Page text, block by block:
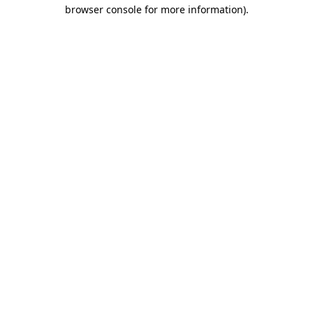
browser console for more information).